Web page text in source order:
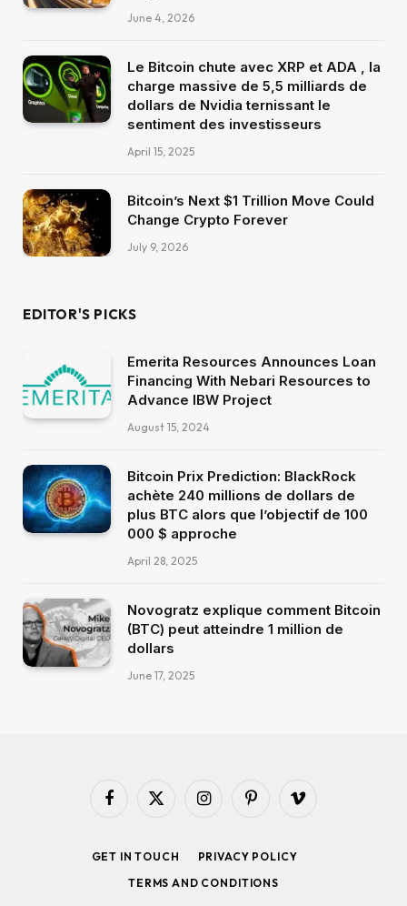
June 4, 2026
Le Bitcoin chute avec XRP et ADA , la
charge massive de 5,5 milliards de
dollars de Nvidia ternissant le
sentiment des investisseurs
April 15, 2025
Bitcoin’s Next $1 Trillion Move Could
Change Crypto Forever
July 9, 2026
EDITOR'S PICKS
Emerita Resources Announces Loan
Financing With Nebari Resources to
Advance IBW Project
August 15, 2024
Bitcoin Prix Prediction: BlackRock
achète 240 millions de dollars de
plus BTC alors que l’objectif de 100
000 $ approche
April 28, 2025
Novogratz explique comment Bitcoin
(BTC) peut atteindre 1 million de
dollars
June 17, 2025
Facebook
X
InstagramPinterestVimeo
GET IN TOUCH
PRIVACY POLICY
TERMS AND CONDITIONS